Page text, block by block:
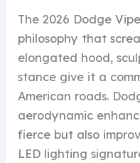
The 2026 Dodge
philosophy that
elongated hood,
stance give it a
American roads.
aerodynamic
fierce but also
LED lighting